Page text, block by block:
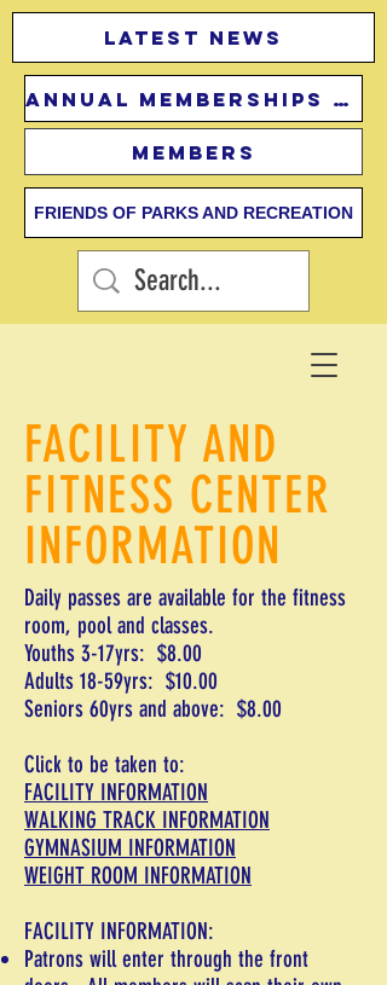
Latest news
Annual Memberships Fees
Members
FRIENDS OF PARKS AND RECREATION
FACILITY AND
FITNESS CENTER
INFORMATION
Daily passes are available for the fitness
room, pool and classes.
Youths 3-17yrs: $8.00
Adults 18-59yrs: $10.00
Seniors 60yrs and above: $8.00
Click to be taken to:
FACILITY INFORMATION
WALKING TRACK INFORMATION
GYMNASIUM INFORMATION
WEIGHT ROOM INFORMATION
FACILITY INFORMATION:
Patrons will enter through the front